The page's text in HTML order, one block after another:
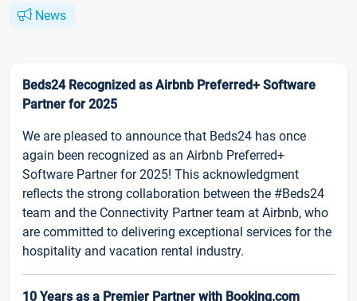
News
Beds24 Recognized as Airbnb Preferred+ Software
Partner for 2025
We are pleased to announce that Beds24 has once
again been recognized as an Airbnb Preferred+
Software Partner for 2025! This acknowledgment
reflects the strong collaboration between the #Beds24
team and the Connectivity Partner team at Airbnb, who
are committed to delivering exceptional services for the
hospitality and vacation rental industry.
10 Years as a Premier Partner with Booking.com